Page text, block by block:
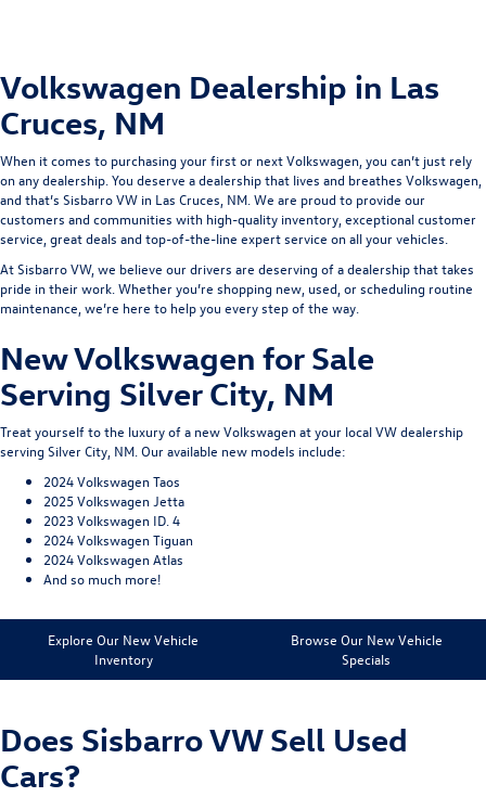
Volkswagen Dealership in Las
Cruces, NM
When it comes to purchasing your first or next Volkswagen, you can’t just rely
on any dealership. You deserve a dealership that lives and breathes Volkswagen,
and that’s Sisbarro VW in Las Cruces, NM. We are proud to provide our
customers and communities with high-quality inventory, exceptional customer
service, great deals and top-of-the-line expert service on all your vehicles.
At Sisbarro VW, we believe our drivers are deserving of a dealership that takes
pride in their work. Whether you’re shopping new, used, or scheduling routine
maintenance, we’re here to help you every step of the way.
New Volkswagen for Sale
Serving Silver City, NM
Treat yourself to the luxury of a new Volkswagen at your local VW dealership
serving Silver City, NM. Our available new models include:
2024 Volkswagen Taos
2025 Volkswagen Jetta
2023 Volkswagen ID. 4
2024 Volkswagen Tiguan
2024 Volkswagen Atlas
And so much more!
Explore Our New Vehicle
Inventory
Browse Our New Vehicle
Specials
Does Sisbarro VW Sell Used
Cars?